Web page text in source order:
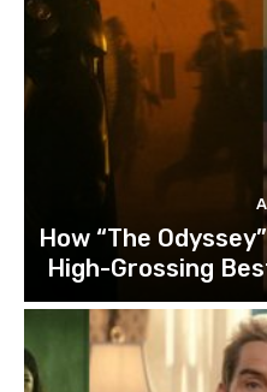
How “The
High-Grossing